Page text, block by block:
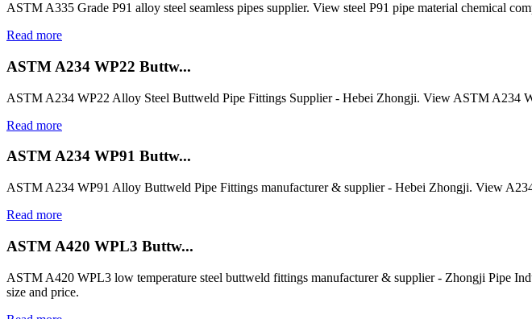
ASTM A335 Grade P91 alloy steel seamless pipes supplier. View steel P91 pipe material chemical
Read more
ASTM A234 WP22 Buttw...
ASTM A234 WP22 Alloy Steel Buttweld Pipe Fittings Supplier - Hebei Zhongji. View ASTM A234
Read more
ASTM A234 WP91 Buttw...
ASTM A234 WP91 Alloy Buttweld Pipe Fittings manufacturer & supplier - Hebei Zhongji. View
Read more
ASTM A420 WPL3 Buttw...
ASTM A420 WPL3 low temperature steel buttweld fittings manufacturer & supplier - Zhongji Pipe
size and price.